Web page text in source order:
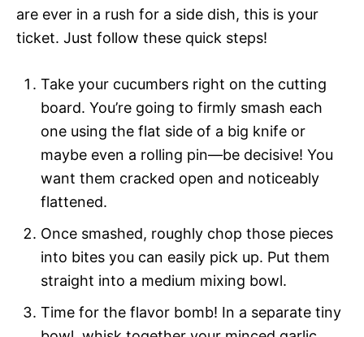
are ever in a rush for a side dish, this is your
ticket. Just follow these quick steps!
Take your cucumbers right on the cutting
board. You’re going to firmly smash each
one using the flat side of a big knife or
maybe even a rolling pin—be decisive! You
want them cracked open and noticeably
flattened.
Once smashed, roughly chop those pieces
into bites you can easily pick up. Put them
straight into a medium mixing bowl.
Time for the flavor bomb! In a separate tiny